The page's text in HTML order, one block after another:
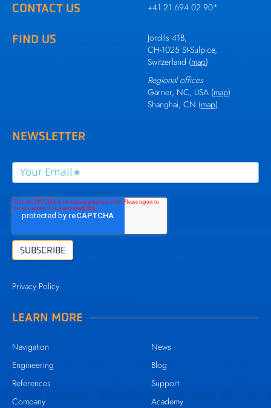
CONTACT US
FIND US
+41 21 694 02 90*
Jordils 41B,
CH-1025 St-Sulpice,
Switzerland (map)
Regional offices
Garner, NC, USA (map)
Shanghai, CN (map)
NEWSLETTER
Privacy Policy
LEARN MORE
Navigation
Engineering
References
Company
News
Blog
Support
Academy